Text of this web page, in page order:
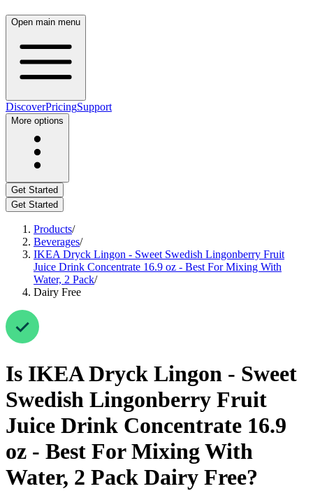
Open main menu
DiscoverPricingSupport
More options
Get Started
Get Started
Products/
Beverages/
IKEA Dryck Lingon - Sweet Swedish Lingonberry Fruit
Juice Drink Concentrate 16.9 oz - Best For Mixing With
Water, 2 Pack/
Dairy Free
Is IKEA Dryck Lingon - Sweet
Swedish Lingonberry Fruit
Juice Drink Concentrate 16.9
oz - Best For Mixing With
Water, 2 Pack Dairy Free?